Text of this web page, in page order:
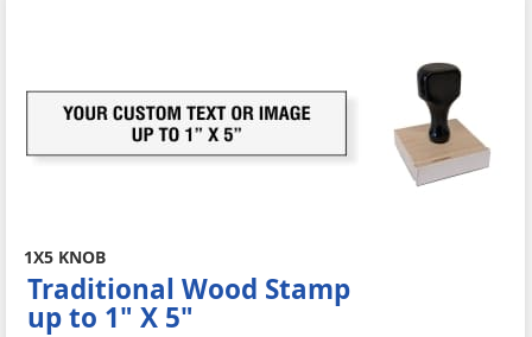
1X5 KNOB
Traditional Wood Stamp
up to 1" X 5"